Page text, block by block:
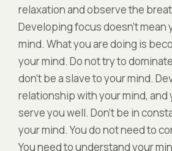
relaxation and observe the
Developing focus doesn’t mean
mind. What you are doing is
your mind. Do not try to
don’t be a slave to your mind.
relationship with your mind, and
serve you well. Don’t be in
your mind. You do not need to
You need to understand your